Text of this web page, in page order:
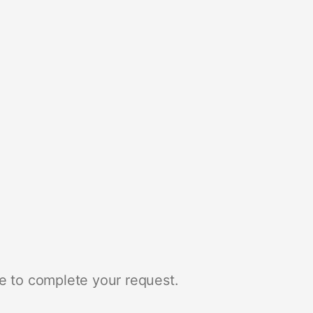
to complete your request.